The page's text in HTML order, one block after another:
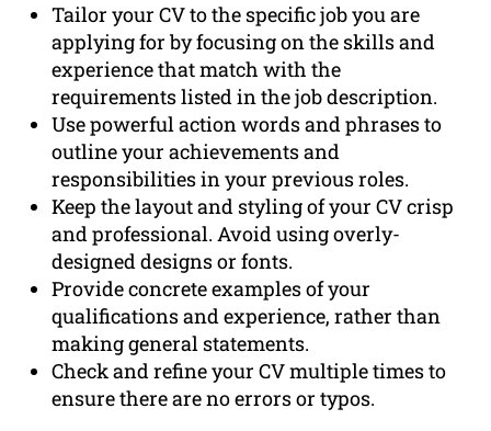
Tailor your CV to the specific job you are
applying for by focusing on the skills and
experience that match with the
requirements listed in the job description.
Use powerful action words and phrases to
outline your achievements and
responsibilities in your previous roles.
Keep the layout and styling of your CV crisp
and professional. Avoid using overly-
designed designs or fonts.
Provide concrete examples of your
qualifications and experience, rather than
making general statements.
Check and refine your CV multiple times to
ensure there are no errors or typos.